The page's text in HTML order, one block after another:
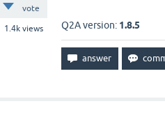
vote
1.4k views Q2A version: 1.8.5